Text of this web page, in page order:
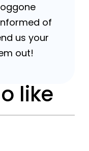
of
us your
out!
like